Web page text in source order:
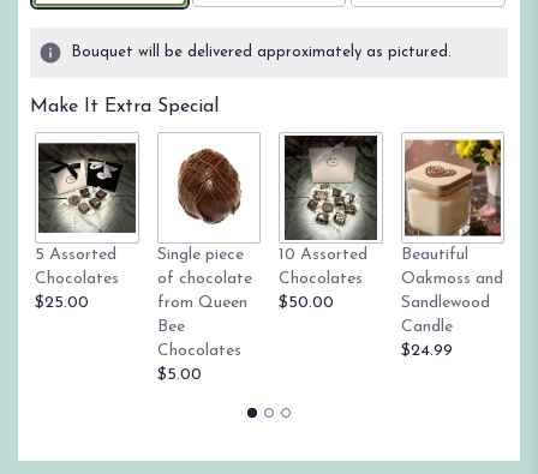
ratings.
by
clicking
here.
This
scroll
down
this
page
Bouquet will be delivered approximately as pictured.
Make It Extra Special
5 Assorted
Chocolates
$25.00
Single piece
of chocolate
from Queen
Bee
Chocolates
$5.00
10 Assorted
Chocolates
$50.00
Beautiful
Oakmoss and
Sandlewood
Candle
$24.99